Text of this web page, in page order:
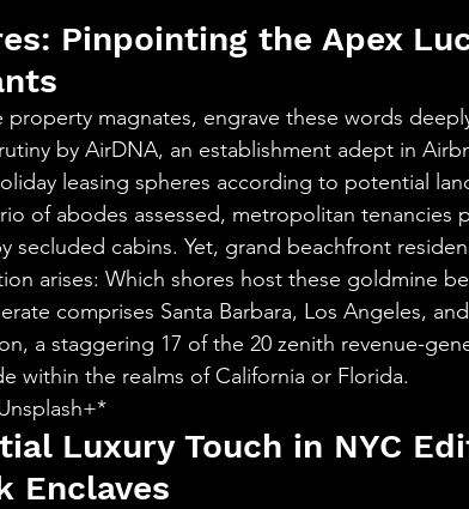
Pinpointing the Apex
property magnates, engrave these words
by AirDNA, an establishment adept in
leasing spheres according to potential
of abodes assessed, metropolitan tenancies
secluded cabins. Yet, grand beachfront
arises: Which shores host these goldmine
comprises Santa Barbara, Los Angeles,
a staggering 17 of the 20 zenith revenue-
within the realms of California or Florida.
Luxury Touch in NYC
Enclaves